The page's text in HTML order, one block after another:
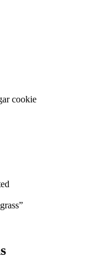
cookie